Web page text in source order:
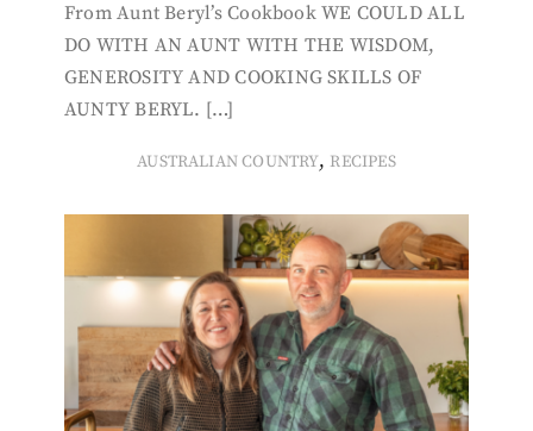
From Aunt Beryl’s Cookbook WE COULD ALL
DO WITH AN AUNT WITH THE WISDOM,
GENEROSITY AND COOKING SKILLS OF
AUNTY BERYL. […]
AUSTRALIAN COUNTRY, RECIPES